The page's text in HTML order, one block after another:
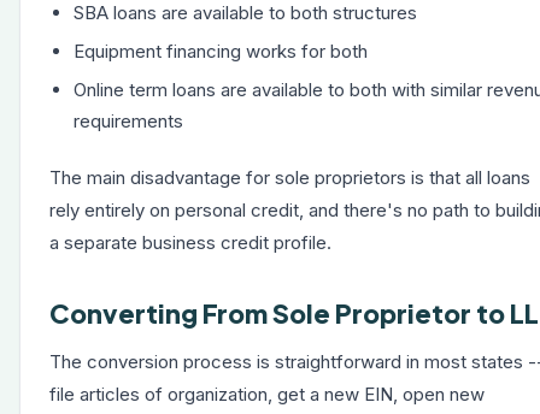
SBA loans are available to both structures
Equipment financing works for both
Online term loans are available to both with similar
requirements
The main disadvantage for sole proprietors is that all loans
rely entirely on personal credit, and there's no path to
a separate business credit profile.
Converting From Sole Proprietor to
The conversion process is straightforward in most states
file articles of organization, get a new EIN, open new